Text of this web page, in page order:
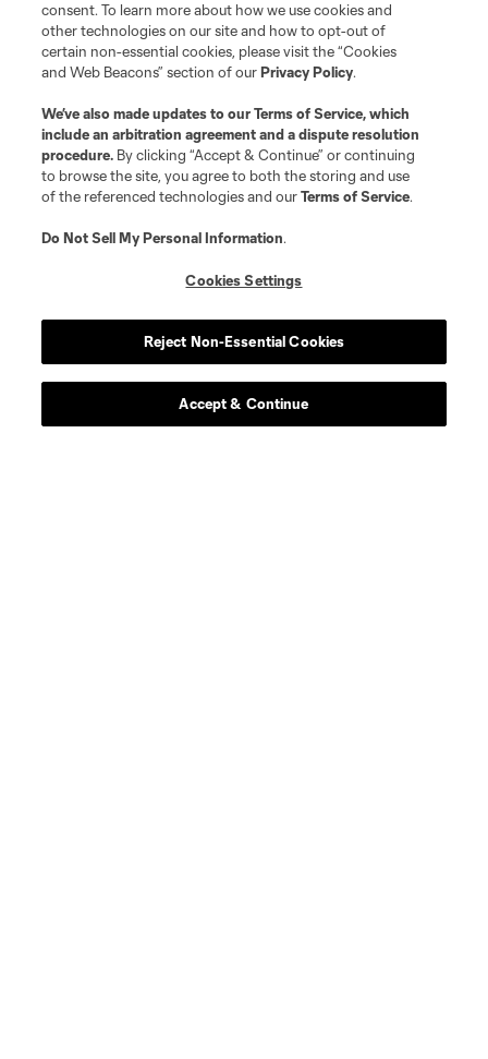
Scoreboard
consent. To learn more about how we use cookies and
other technologies on our site and how to opt-out of
certain non-essential cookies, please visit the “Cookies
and Web Beacons” section of ourPrivacy Policy.
We’ve also made updates to ourTerms of Service, which
include an arbitration agreement and a dispute resolution
procedure. By clicking “Accept & Continue” or continuing
to browse the site, you agree to both the storing and use
of the referenced technologies and ourTerms of Service.
Do Not Sell My Personal Information.
Cookies Settings
Reject Non-Essential Cookies
Accept & Continue